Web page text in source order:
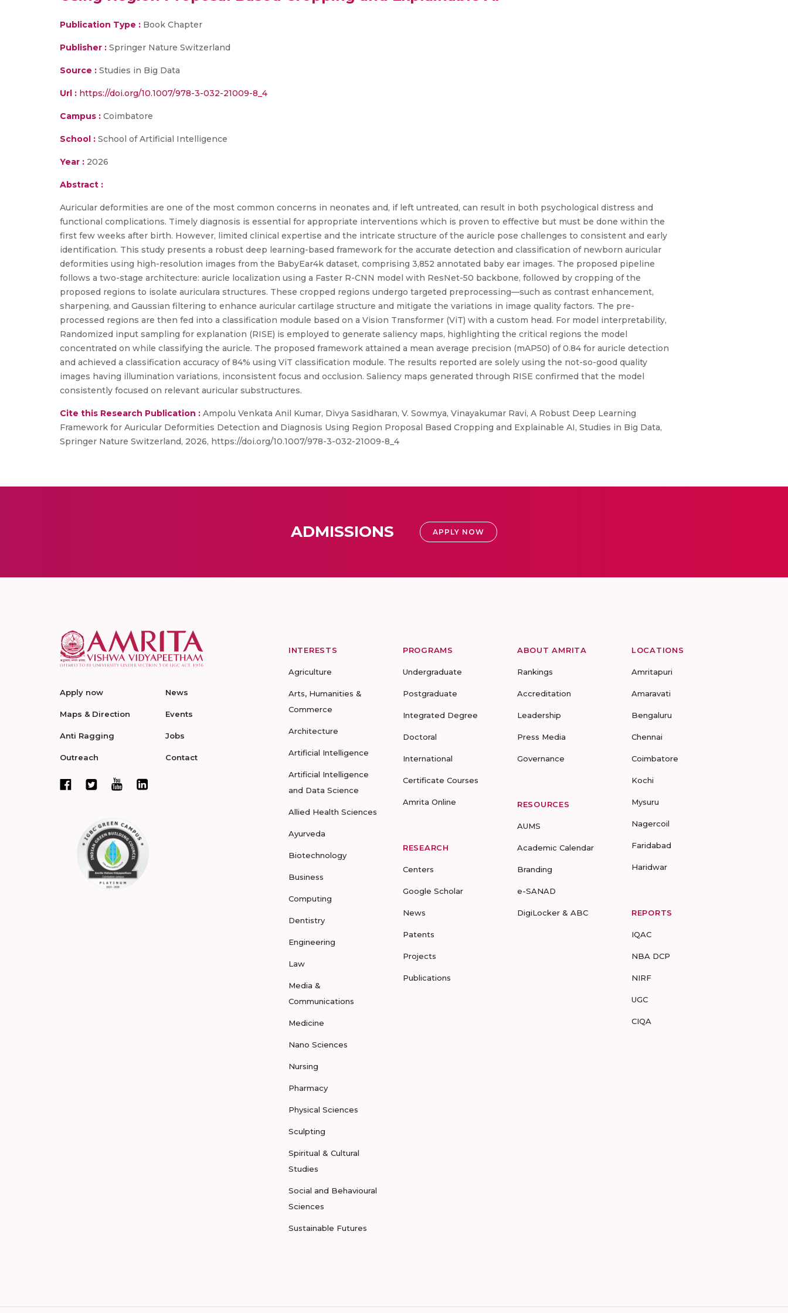
Publication Type : Book Chapter
Publisher : Springer Nature Switzerland
Source : Studies in Big Data
Url : https://doi.org/10.1007/978-3-032-21009-8_4
Campus : Coimbatore
School : School of Artificial Intelligence
Year : 2026
Abstract :
Auricular deformities are one of the most common concerns in neonates and, if left untreated, can result in both psychological distress and
functional complications. Timely diagnosis is essential for appropriate interventions which is proven to effective but must be done within the
first few weeks after birth. However, limited clinical expertise and the intricate structure of the auricle pose challenges to consistent and early
identification. This study presents a robust deep learning-based framework for the accurate detection and classification of newborn auricular
deformities using high-resolution images from the BabyEar4k dataset, comprising 3,852 annotated baby ear images. The proposed pipeline
follows a two-stage architecture: auricle localization using a Faster R-CNN model with ResNet-50 backbone, followed by cropping of the
proposed regions to isolate auriculara structures. These cropped regions undergo targeted preprocessing—such as contrast enhancement,
sharpening, and Gaussian filtering to enhance auricular cartilage structure and mitigate the variations in image quality factors. The pre-
processed regions are then fed into a classification module based on a Vision Transformer (ViT) with a custom head. For model interpretability,
Randomized input sampling for explanation (RISE) is employed to generate saliency maps, highlighting the critical regions the model
concentrated on while classifying the auricle. The proposed framework attained a mean average precision (mAP50) of 0.84 for auricle detection
and achieved a classification accuracy of 84% using ViT classification module. The results reported are solely using the not-so-good quality
images having illumination variations, inconsistent focus and occlusion. Saliency maps generated through RISE confirmed that the model
consistently focused on relevant auricular substructures.
Cite this Research Publication : Ampolu Venkata Anil Kumar, Divya Sasidharan, V. Sowmya, Vinayakumar Ravi, A Robust Deep Learning
Framework for Auricular Deformities Detection and Diagnosis Using Region Proposal Based Cropping and Explainable AI, Studies in Big Data,
Springer Nature Switzerland, 2026, https://doi.org/10.1007/978-3-032-21009-8_4
ADMISSIONS APPLY NOW
Apply now
Maps & Direction
Anti Ragging
Outreach
News
Events
Jobs
Contact
INTERESTS
Agriculture
Arts, Humanities &
Commerce
Architecture
Artificial Intelligence
Artificial Intelligence
and Data Science
Allied Health Sciences
Ayurveda
Biotechnology
Business
Computing
Dentistry
Engineering
Law
Media &
Communications
Medicine
Nano Sciences
Nursing
Pharmacy
Physical Sciences
Sculpting
Spiritual & Cultural
Studies
Social and Behavioural
Sciences
Sustainable Futures
PROGRAMS
Undergraduate
Postgraduate
Integrated Degree
Doctoral
International
Certificate Courses
Amrita Online
RESEARCH
Centers
Google Scholar
News
Patents
Projects
Publications
ABOUT AMRITA
Rankings
Accreditation
Leadership
Press Media
Governance
RESOURCES
AUMS
Academic Calendar
Branding
e-SANAD
DigiLocker & ABC
LOCATIONS
Amritapuri
Amaravati
Bengaluru
Chennai
Coimbatore
Kochi
Mysuru
Nagercoil
Faridabad
Haridwar
REPORTS
IQAC
NBA DCP
NIRF
UGC
CIQA